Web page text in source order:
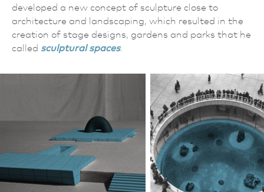
developed a new concept of sculpture close to
architecture and landscaping, which resulted in the
creation of stage designs, gardens and parks that he
called sculptural spaces.